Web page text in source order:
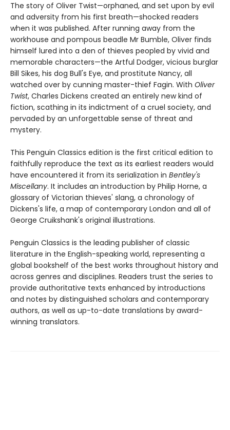
The story of Oliver Twist—orphaned, and set upon by evil
and adversity from his first breath—shocked readers
when it was published. After running away from the
workhouse and pompous beadle Mr Bumble, Oliver finds
himself lured into a den of thieves peopled by vivid and
memorable characters—the Artful Dodger, vicious burglar
Bill Sikes, his dog Bull's Eye, and prostitute Nancy, all
watched over by cunning master-thief Fagin. With Oliver
Twist, Charles Dickens created an entirely new kind of
fiction, scathing in its indictment of a cruel society, and
pervaded by an unforgettable sense of threat and
mystery.
This Penguin Classics edition is the first critical edition to
faithfully reproduce the text as its earliest readers would
have encountered it from its serialization in Bentley's
Miscellany. It includes an introduction by Philip Horne, a
glossary of Victorian thieves' slang, a chronology of
Dickens's life, a map of contemporary London and all of
George Cruikshank's original illustrations.
Penguin Classics is the leading publisher of classic
literature in the English-speaking world, representing a
global bookshelf of the best works throughout history and
across genres and disciplines. Readers trust the series to
provide authoritative texts enhanced by introductions
and notes by distinguished scholars and contemporary
authors, as well as up-to-date translations by award-
winning translators.